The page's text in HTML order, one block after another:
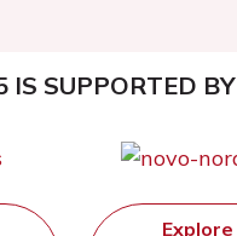
IS SUPPORTED BY
Explore